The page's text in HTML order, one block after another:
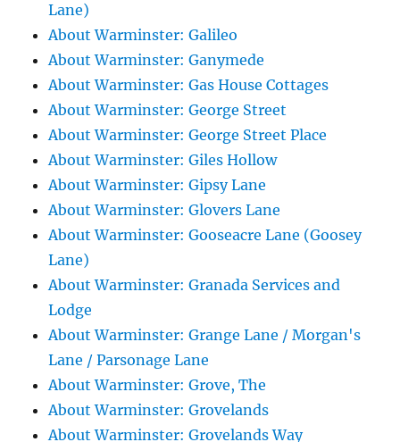
Lane)
About Warminster: Galileo
About Warminster: Ganymede
About Warminster: Gas House Cottages
About Warminster: George Street
About Warminster: George Street Place
About Warminster: Giles Hollow
About Warminster: Gipsy Lane
About Warminster: Glovers Lane
About Warminster: Gooseacre Lane (Goosey
Lane)
About Warminster: Granada Services and
Lodge
About Warminster: Grange Lane / Morgan's
Lane / Parsonage Lane
About Warminster: Grove, The
About Warminster: Grovelands
About Warminster: Grovelands Way